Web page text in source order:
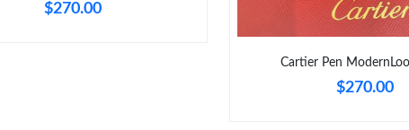
$270.00
Cartier Pen
$270.00